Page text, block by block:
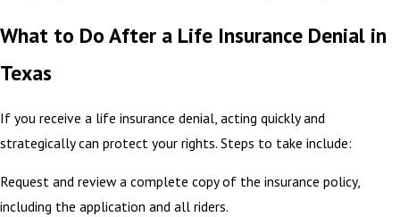
What to Do After a Life Insurance Denial in
Texas
If you receive a life insurance denial, acting quickly and
strategically can protect your rights. Steps to take include:
Request and review a complete copy of the insurance policy,
including the application and all riders.